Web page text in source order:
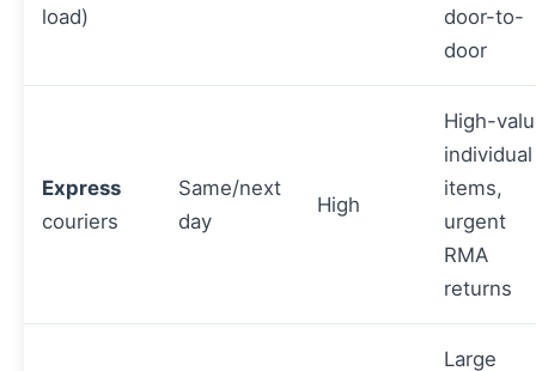
load)
door-to-
door
Express
couriers
Same/next
day
High
High-
individual
items,
urgent
RMA
returns
Large